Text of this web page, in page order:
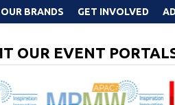
OUR BRANDS GET INVOLVED
OUR EVENT